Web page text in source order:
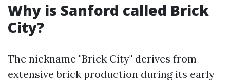
Why is Sanford called Brick
City?
The nickname "Brick City" derives from
extensive brick production during its early